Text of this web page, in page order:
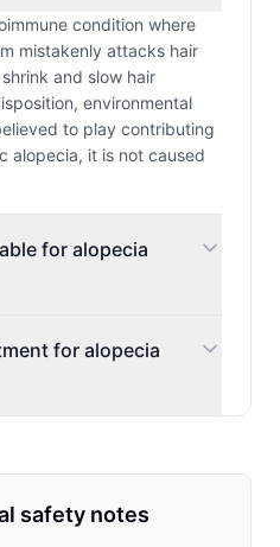
condition where
mistakenly attacks hair
and slow hair
environmental
to play contributing
alopecia, it is not caused
for alopecia
for alopecia
safety notes